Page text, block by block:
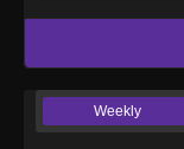
Weekly